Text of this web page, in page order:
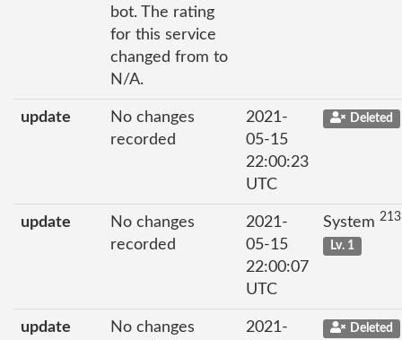
bot. The rating
for this service
changed from to
N/A.
update
No changes
recorded
2021-
05-15
22:00:23
UTC
Deleted
update
No changes
recorded
2021-
05-15
22:00:07
UTC
System
Lv. 1
update
No changes
2021-
Deleted